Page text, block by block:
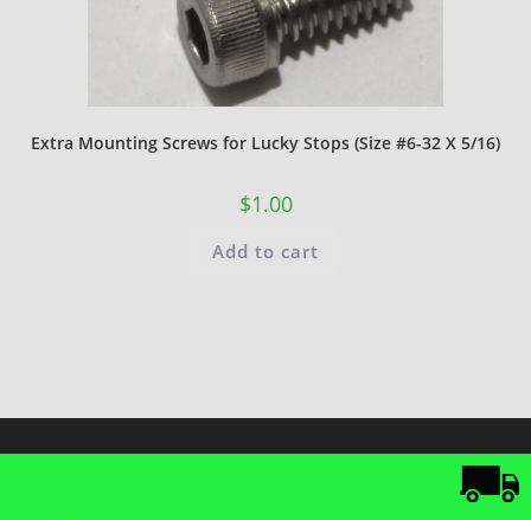
Extra Mounting Screws for Lucky Stops (Size #6-32 X 5/16)
$1.00
Add to cart